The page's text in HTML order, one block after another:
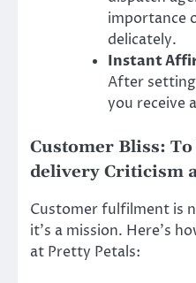
importance
delicately.
Instant
After
you receive
Customer Bliss:
delivery Criticism
Customer fulfilment is
it’s a mission. Here’s
at Pretty Petals: